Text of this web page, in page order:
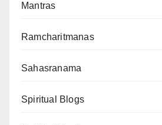
Mantras
Ramcharitmanas
Sahasranama
Spiritual Blogs